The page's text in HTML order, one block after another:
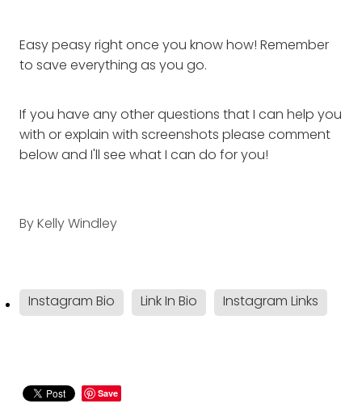
Easy peasy right once you know how! Remember
to save everything as you go.
If you have any other questions that I can help you
with or explain with screenshots please comment
below and I'll see what I can do for you!
ByKelly Windley
Instagram Bio Link In Bio Instagram Links
Save